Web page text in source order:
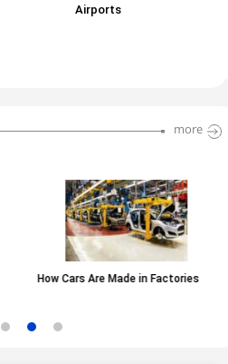
Airports
more
How Cars Are Made in Factories